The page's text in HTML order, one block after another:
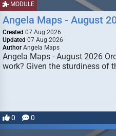
MODULE
Angela Maps - August
Created 07 Aug 2026
Updated 07 Aug 2026
Author Angela Maps
Angela Maps - August 2026
work? Given the sturdiness of
0 0